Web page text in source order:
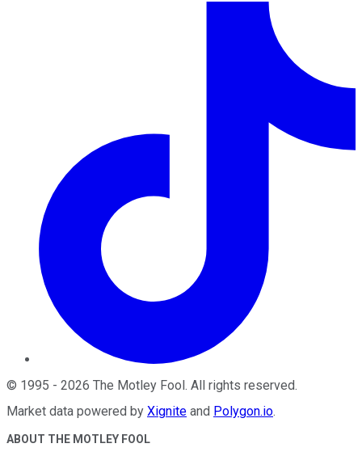
© 1995 - 2026 The Motley Fool. All rights reserved.
Market data powered by Xignite and Polygon.io.
ABOUT THE MOTLEY FOOL